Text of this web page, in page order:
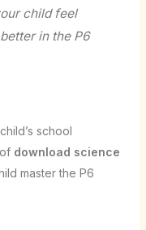
child feel
in the P6
school
download science
master the P6